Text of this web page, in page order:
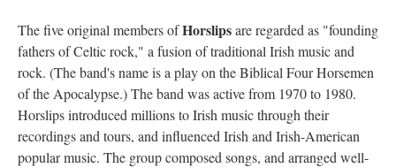
The five original members ofHorslipsare regarded as "founding
fathers of Celtic rock," a fusion of traditional Irish music and
rock. (The band's name is a play on the Biblical Four Horsemen
of the Apocalypse.) The band was active from 1970 to 1980.
Horslips introduced millions to Irish music through their
recordings and tours, and influenced Irish and Irish-American
popular music. The group composed songs, and arranged well-